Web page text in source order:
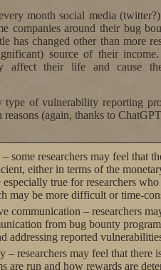
month social media
companies around their bug
has changed other than more
source of their
affect their life and cause
type of vulnerability reporting
reasons (again, thanks to
some researchers may feel that
either in terms of the
true for researchers
may be more difficult or time-
communication – researchers
from bug bounty
addressing reported
– researchers may feel that there
are run and how rewards are